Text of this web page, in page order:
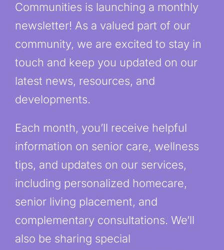
Communities is launching a monthly
newsletter! As a valued part of our
community, we are excited to stay in
touch and keep you updated on our
latest news, resources, and
developments.
Each month, you’ll receive helpful
information on senior care, wellness
tips, and updates on our services,
including personalized homecare,
senior living placement, and
complementary consultations. We’ll
also be sharing special